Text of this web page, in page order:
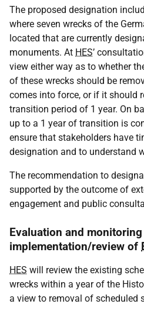
The proposed designation
where seven wrecks of the
located that are currently
monuments. At HES’
view either way as to whether
of these wrecks should be
comes into force, or if it should
transition period of 1 year. On
up to a 1 year of transition is
ensure that stakeholders have
designation and to understand
The recommendation to
supported by the outcome of
engagement and public
Evaluation and
implementation/review of
HES will review the existing
wrecks within a year of the
a view to removal of scheduled